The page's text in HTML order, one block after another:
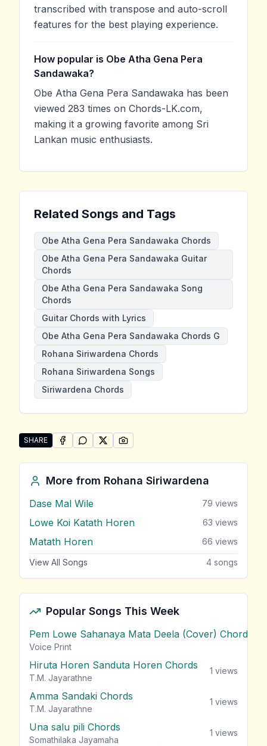
transcribed with transpose and auto-scroll
features for the best playing experience.
How popular is Obe Atha Gena Pera
Sandawaka?
Obe Atha Gena Pera Sandawaka has been
viewed 283 times on Chords-LK.com,
making it a growing favorite among Sri
Lankan music enthusiasts.
Related Songs and Tags
Obe Atha Gena Pera Sandawaka Chords
Obe Atha Gena Pera Sandawaka Guitar
Chords
Obe Atha Gena Pera Sandawaka Song
Chords
Guitar Chords with Lyrics
Obe Atha Gena Pera Sandawaka Chords G
Rohana Siriwardena Chords
Rohana Siriwardena Songs
Siriwardena Chords
SHARE
Share "Obe Atha Gena Pera Sandawaka" by Rohana
SHARE ONFACEBOOK
SHARE ONWHATSAPP
SHARE ONSHARE ON
More from Rohana Siriwardena
Dase Mal Wile 79 views
Lowe Koi Katath Horen 63 views
Matath Horen 66 views
View All Songs 4 songs
Popular Songs This Week
Pem Lowe Sahanaya Mata Deela (Cover) Chords
Voice Print
Hiruta Horen Sanduta Horen Chords
T.M. Jayarathne
1 views
Amma Sandaki Chords
T.M. Jayarathne
1 views
Una salu pili Chords
Somathilaka Jayamaha
1 views